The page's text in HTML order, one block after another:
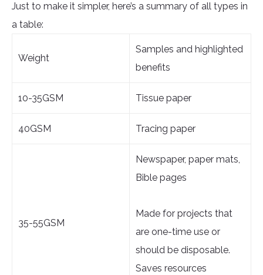
Just to make it simpler, here’s a summary of all types in
a table:
Weight
Samples and highlighted
benefits
10-35GSM Tissue paper
40GSM Tracing paper
35-55GSM
Newspaper, paper mats,
Bible pages
Made for projects that
are one-time use or
should be disposable.
Saves resources